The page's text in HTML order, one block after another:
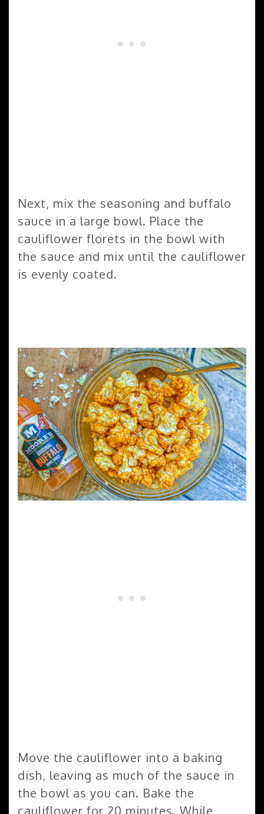
Next, mix the seasoning and buffalo
sauce in a large bowl. Place the
cauliflower florets in the bowl with
the sauce and mix until the cauliflower
is evenly coated.
Move the cauliflower into a baking
dish, leaving as much of the sauce in
the bowl as you can. Bake the
cauliflower for 20 minutes. While